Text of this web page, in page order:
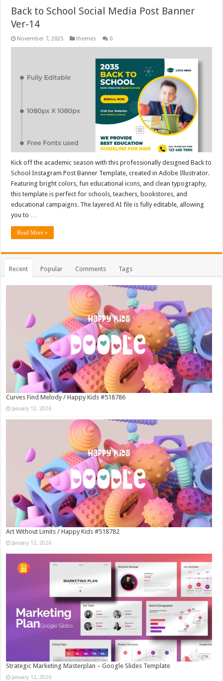
Back to School Social Media Post Banner
Ver-14
November 7, 2025 themes 0
Kick off the academic season with this professionally designed Back to
School Instagram Post Banner Template, created in Adobe Illustrator.
Featuring bright colors, fun educational icons, and clean typography,
this template is perfect for schools, teachers, bookstores, and
educational campaigns. The layered AI file is fully editable, allowing
you to …
Read More »
Recent Popular Comments Tags
Curves Find Melody / Happy Kids #518786
January 12, 2026
Art Without Limits / Happy Kids #518782
January 12, 2026
Strategic Marketing Masterplan – Google Slides Template
January 12, 2026